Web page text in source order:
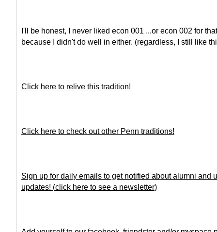
I'll be honest, I never liked econ 001 ...or econ 002 for
because I didn't do well in either. (regardless, I still like
Click here to relive this tradition!
Click here to check out other Penn traditions!
Sign up for daily emails to get notified about alumni and
updates! (click here to see a newsletter)